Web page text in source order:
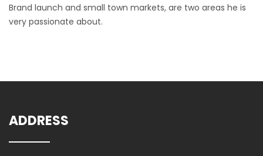
Brand launch and small town markets, are two areas he is
very passionate about.
ADDRESS